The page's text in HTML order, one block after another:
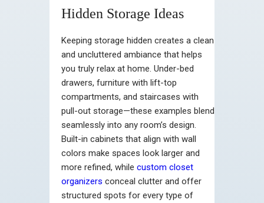
Hidden Storage Ideas
Keeping storage hidden creates a clean
and uncluttered ambiance that helps
you truly relax at home. Under-bed
drawers, furniture with lift-top
compartments, and staircases with
pull-out storage—these examples blend
seamlessly into any room’s design.
Built-in cabinets that align with wall
colors make spaces look larger and
more refined, while custom closet
organizers conceal clutter and offer
structured spots for every type of